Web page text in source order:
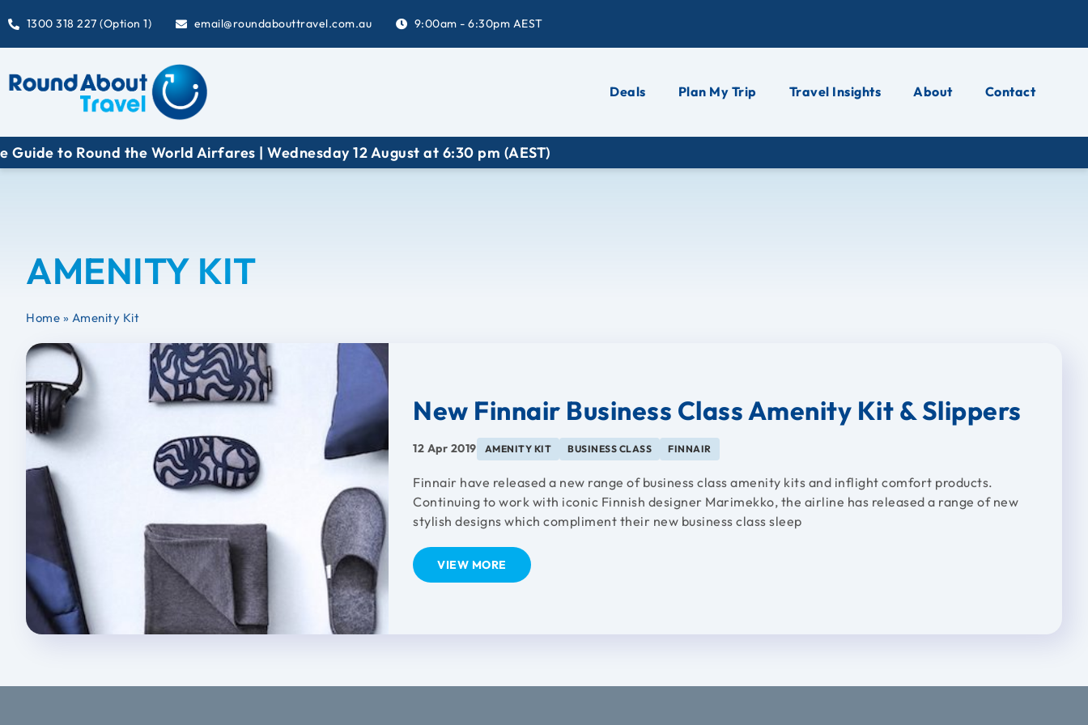
1300 318 227 (Option 1) email@roundabouttravel.com.au 9:00am - 6:30pm AEST
Deals Plan My Trip Travel Insights About Contact
to Round the World Airfares | Wednesday 12 August at 6:30 pm (AEST)
AMENITY KIT
Home » Amenity Kit
New Finnair Business Class Amenity Kit & Slippers
12 Apr 2019 AMENITY KIT BUSINESS CLASS FINNAIR
Finnair have released a new range of business class amenity kits and inflight comfort products.
Continuing to work with iconic Finnish designer Marimekko, the airline has released a range of new
stylish designs which compliment their new business class sleep
VIEW MORE